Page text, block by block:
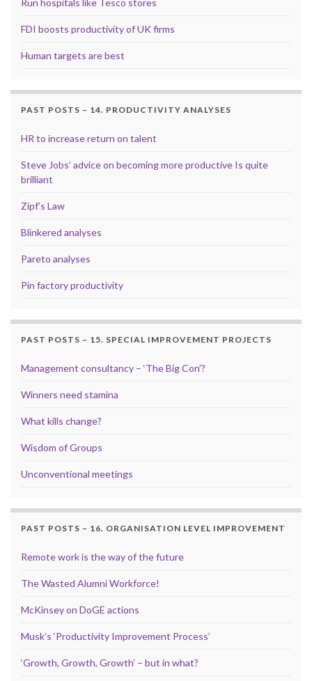
FDI boosts productivity of UK firms
Human targets are best
PAST POSTS – 14. PRODUCTIVITY ANALYSES
HR to increase return on talent
Steve Jobs’ advice on becoming more productive Is quite
brilliant
Zipf’s Law
Blinkered analyses
Pareto analyses
Pin factory productivity
PAST POSTS – 15. SPECIAL IMPROVEMENT PROJECTS
Management consultancy – ‘The Big Con’?
Winners need stamina
What kills change?
Wisdom of Groups
Unconventional meetings
PAST POSTS – 16. ORGANISATION LEVEL IMPROVEMENT
Remote work is the way of the future
The Wasted Alumni Workforce!
McKinsey on DoGE actions
Musk’s ‘Productivity Improvement Process’
‘Growth, Growth, Growth’ – but in what?